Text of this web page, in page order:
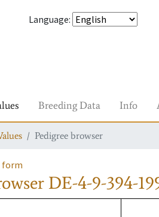
Language:
Breeding Data Info
Pedigree browser
form
DE-4-9-394-